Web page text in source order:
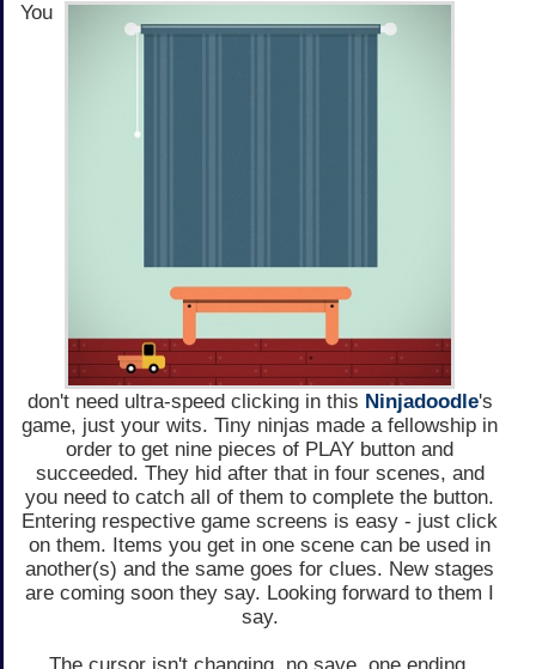
You
don't need ultra-speed clicking in this Ninjadoodle's
game, just your wits. Tiny ninjas made a fellowship in
order to get nine pieces of PLAY button and
succeeded. They hid after that in four scenes, and
you need to catch all of them to complete the button.
Entering respective game screens is easy - just click
on them. Items you get in one scene can be used in
another(s) and the same goes for clues. New stages
are coming soon they say. Looking forward to them I
say.